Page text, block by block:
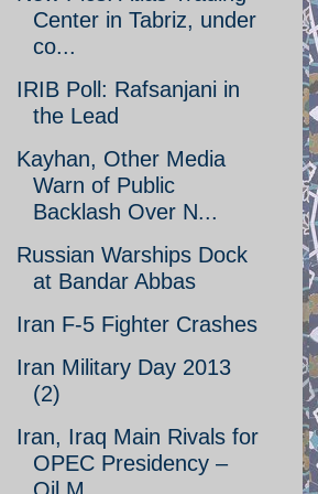
Center in Tabriz, under
co...
IRIB Poll: Rafsanjani in
the Lead
Kayhan, Other Media
Warn of Public
Backlash Over N...
Russian Warships Dock
at Bandar Abbas
Iran F-5 Fighter Crashes
Iran Military Day 2013
(2)
Iran, Iraq Main Rivals for
OPEC Presidency –